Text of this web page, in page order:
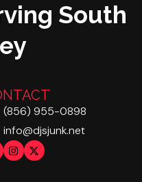
South
(856) 955-0898
info@djsjunk.net